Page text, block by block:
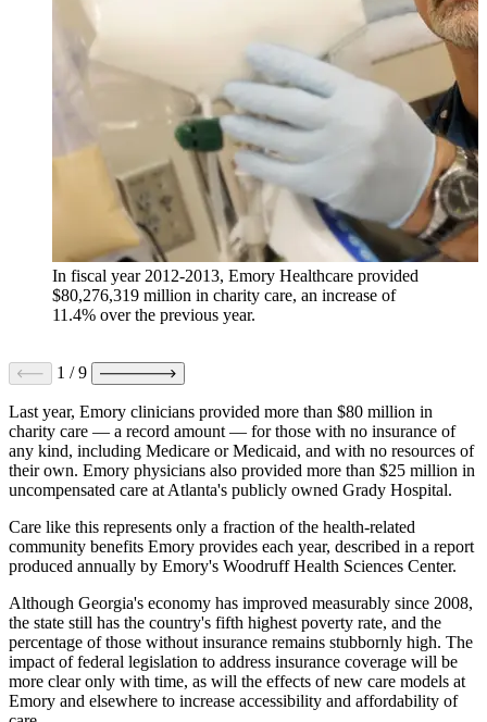
In fiscal year 2012-2013, Emory Healthcare provided
$80,276,319 million in charity care, an increase of
11.4% over the previous year.
1 /9
Last year, Emory clinicians provided more than $80 million in
charity care — a record amount — for those with no insurance of
any kind, including Medicare or Medicaid, and with no resources of
their own. Emory physicians also provided more than $25 million in
uncompensated care at Atlanta's publicly owned Grady Hospital.
Care like this represents only a fraction of the health-related
community benefits Emory provides each year, described in a report
produced annually by Emory's Woodruff Health Sciences Center.
Although Georgia's economy has improved measurably since 2008,
the state still has the country's fifth highest poverty rate, and the
percentage of those without insurance remains stubbornly high. The
impact of federal legislation to address insurance coverage will be
more clear only with time, as will the effects of new care models at
Emory and elsewhere to increase accessibility and affordability of